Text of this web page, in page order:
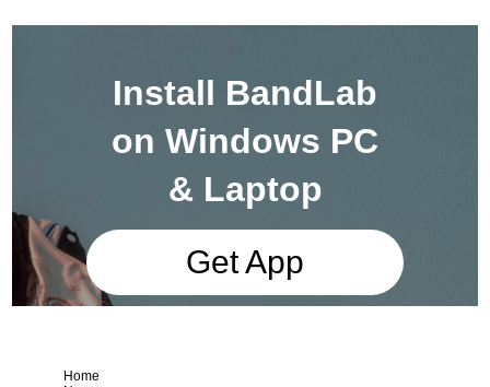
Install BandLab
on Windows PC
& Laptop
Get App
Home